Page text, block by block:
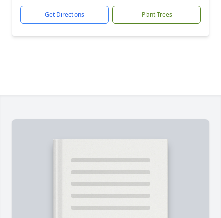
Get Directions Plant Trees